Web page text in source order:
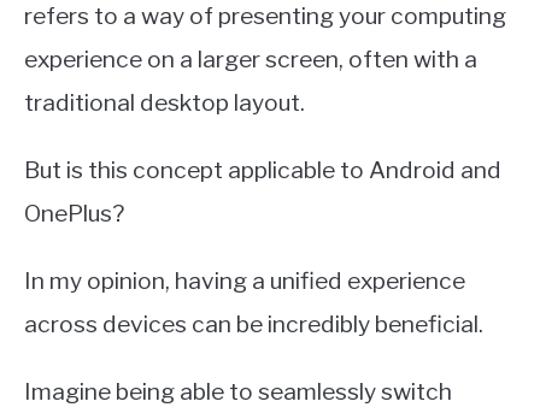
refers to a way of presenting your computing
experience on a larger screen, often with a
traditional desktop layout.
But is this concept applicable to Android and
OnePlus?
In my opinion, having a unified experience
across devices can be incredibly beneficial.
Imagine being able to seamlessly switch